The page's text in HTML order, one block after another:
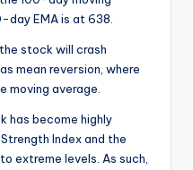
EMA is at 638.
stock will crash
mean reversion, where
moving average.
has become highly
Index and the
extreme levels. As such,